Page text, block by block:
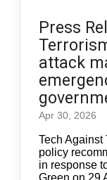
Press
attack
Apr 30, 2026
Tech Against
policy
in response
Green on 29